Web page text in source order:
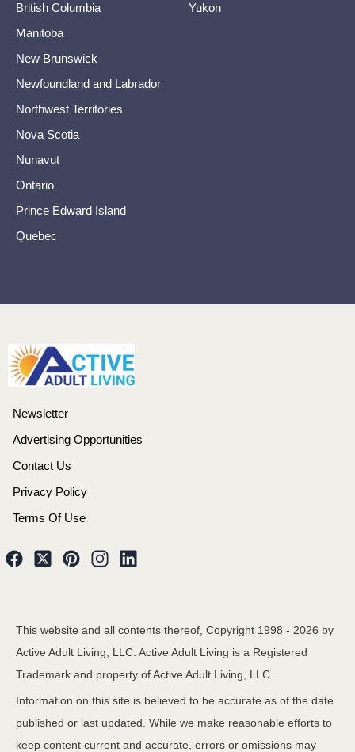
British Columbia
Manitoba
New Brunswick
Newfoundland and Labrador
Northwest Territories
Nova Scotia
Nunavut
Ontario
Prince Edward Island
Quebec
Yukon
Newsletter
Advertising Opportunities
Contact Us
Privacy Policy
Terms Of Use
This website and all contents thereof, Copyright 1998 - 2026 by
Active Adult Living, LLC. Active Adult Living is a Registered
Trademark and property of Active Adult Living, LLC.
Information on this site is believed to be accurate as of the date
published or last updated. While we make reasonable efforts to
keep content current and accurate, errors or omissions may